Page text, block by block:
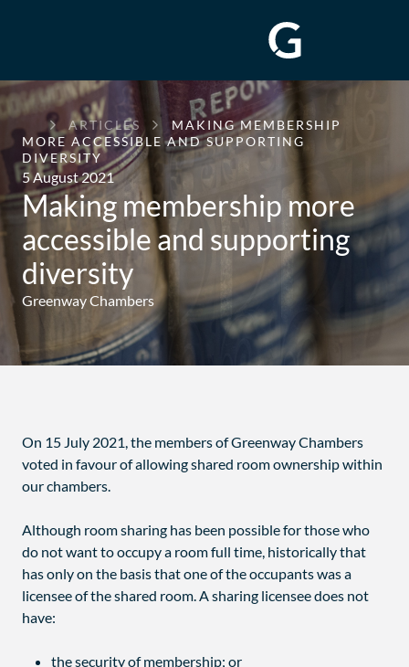
GREENWAY
CHAMBERS
ARTICLES
MAKING MEMBERSHIP
MORE ACCESSIBLE AND SUPPORTING
DIVERSITY
5 August 2021
Making membership more
accessible and supporting
diversity
Greenway Chambers
On 15 July 2021, the members of Greenway Chambers
voted in favour of allowing shared room ownership within
our chambers.
Although room sharing has been possible for those who
do not want to occupy a room full time, historically that
has only on the basis that one of the occupants was a
licensee of the shared room. A sharing licensee does not
have:
the security of membership; or